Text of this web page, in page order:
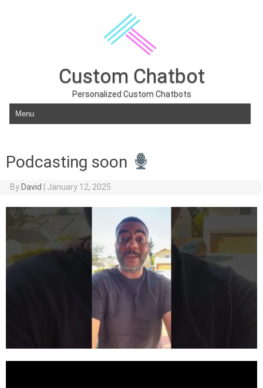
Custom Chatbot
Personalized Custom Chatbots
Skip to content
Podcasting soon
By David January 12, 2025